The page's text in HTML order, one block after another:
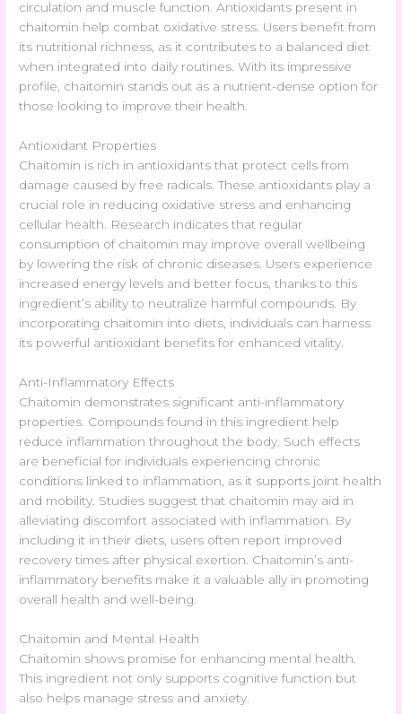
circulation and muscle function. Antioxidants present in
chaitomin help combat oxidative stress. Users benefit from
its nutritional richness, as it contributes to a balanced diet
when integrated into daily routines. With its impressive
profile, chaitomin stands out as a nutrient-dense option for
those looking to improve their health.
Antioxidant Properties
Chaitomin is rich in antioxidants that protect cells from
damage caused by free radicals. These antioxidants play a
crucial role in reducing oxidative stress and enhancing
cellular health. Research indicates that regular
consumption of chaitomin may improve overall wellbeing
by lowering the risk of chronic diseases. Users experience
increased energy levels and better focus, thanks to this
ingredient’s ability to neutralize harmful compounds. By
incorporating chaitomin into diets, individuals can harness
its powerful antioxidant benefits for enhanced vitality.
Anti-Inflammatory Effects
Chaitomin demonstrates significant anti-inflammatory
properties. Compounds found in this ingredient help
reduce inflammation throughout the body. Such effects
are beneficial for individuals experiencing chronic
conditions linked to inflammation, as it supports joint health
and mobility. Studies suggest that chaitomin may aid in
alleviating discomfort associated with inflammation. By
including it in their diets, users often report improved
recovery times after physical exertion. Chaitomin’s anti-
inflammatory benefits make it a valuable ally in promoting
overall health and well-being.
Chaitomin and Mental Health
Chaitomin shows promise for enhancing mental health.
This ingredient not only supports cognitive function but
also helps manage stress and anxiety.